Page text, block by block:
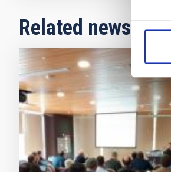
Related news